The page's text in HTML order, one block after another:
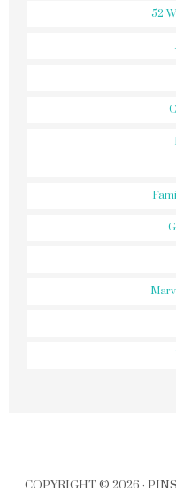
52
COPYRIGHT © 2026 ·